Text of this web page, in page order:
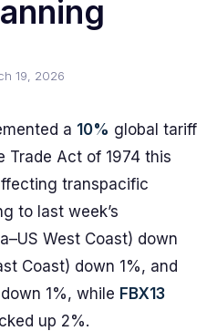
19, 2026
a 10% global tariff
Trade Act of 1974 this
transpacific
to last week’s
West Coast) down
Coast) down 1%, and
1%, while FBX13
up 2%.